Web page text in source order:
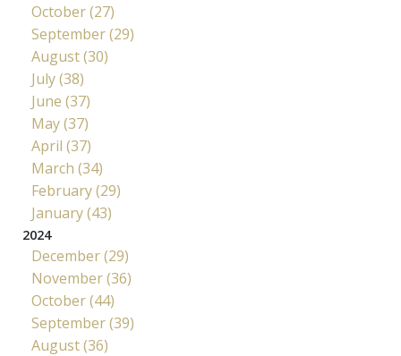
October (27)
September (29)
August (30)
July (38)
June (37)
May (37)
April (37)
March (34)
February (29)
January (43)
2024
December (29)
November (36)
October (44)
September (39)
August (36)